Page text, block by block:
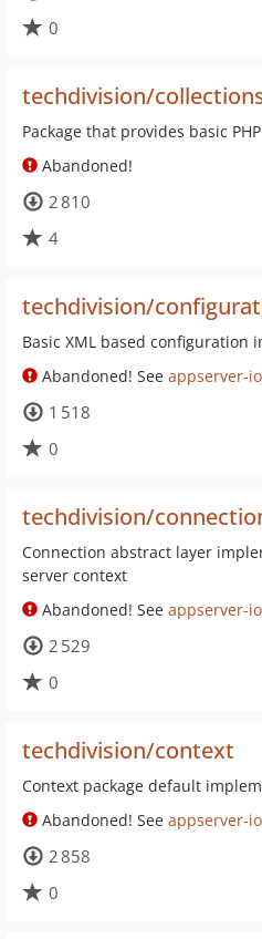
0
techdivision/
Package that provides basic
Abandoned!
2 810
4
techdivision/
Basic XML based configuration
Abandoned! See appserver-
1 518
0
techdivision/
Connection abstract layer
server context
Abandoned! See appserver-
2 529
0
techdivision/context
Context package default
Abandoned! See appserver-
2 858
0